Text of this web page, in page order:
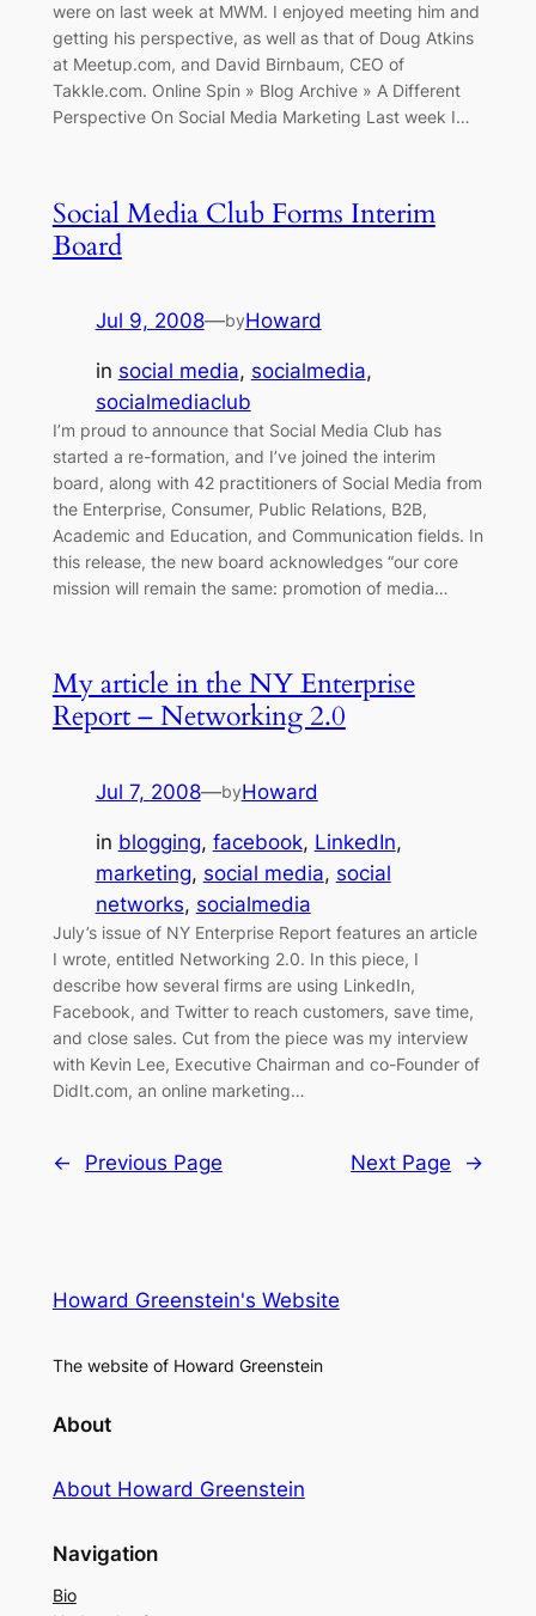
were on last week at MWM. I enjoyed meeting him and
getting his perspective, as well as that of Doug Atkins
at Meetup.com, and David Birnbaum, CEO of
Takkle.com. Online Spin » Blog Archive » A Different
Perspective On Social Media Marketing Last week I…
Social Media Club Forms Interim
Board
Jul 9, 2008—byHoward
in social media, socialmedia
socialmediaclub
I’m proud to announce that Social Media Club has
started a re-formation, and I’ve joined the interim
board, along with 42 practitioners of Social Media from
the Enterprise, Consumer, Public Relations, B2B,
Academic and Education, and Communication fields. In
this release, the new board acknowledges “our core
mission will remain the same: promotion of media…
My article in the NY Enterprise
Report – Networking 2.0
Jul 7, 2008—byHoward
in blogging, facebook, LinkedIn
marketing, social media, social
networks, socialmedia
July’s issue of NY Enterprise Report features an article
I wrote, entitled Networking 2.0. In this piece, I
describe how several firms are using LinkedIn,
Facebook, and Twitter to reach customers, save time,
and close sales. Cut from the piece was my interview
with Kevin Lee, Executive Chairman and co-Founder of
DidIt.com, an online marketing…
← Previous Page Next Page →
Howard Greenstein's Website
The website of Howard Greenstein
About
About Howard Greenstein
Navigation
Bio